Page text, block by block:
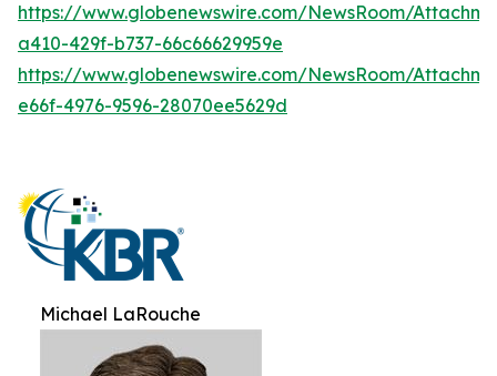
https://www.globenewswire.com/NewsRoom/
a410-429f-b737-66c66629959e
https://www.globenewswire.com/NewsRoom/
e66f-4976-9596-28070ee5629d
Michael LaRouche